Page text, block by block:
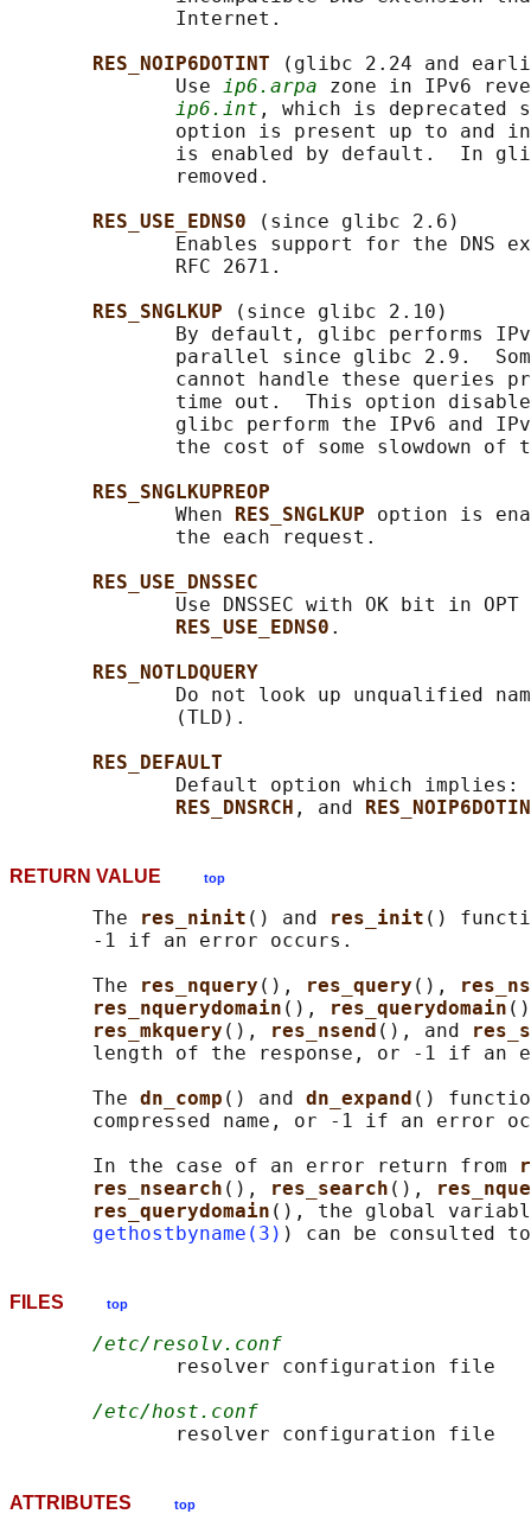
              Internet.
RES_NOIP6DOTINT
(glibc 2.24 and
              Use
ip6.arpa zone in IPv6
ip6.int , which is
option is present up to and
is enabled by default.  In
              removed.
RES_USE_EDNS0
(since glibc 2.6)
Enables support for the DNS
              RFC 2671.
RES_SNGLKUP
(since glibc 2.10)
By default, glibc performs
parallel since glibc 2.9.
cannot handle these queries
time out.  This option
glibc perform the IPv6 and
the cost of some slowdown of
RES_SNGLKUPREOP
              When
RES_SNGLKUP option is
              the each request.
RES_USE_DNSSEC
Use DNSSEC with OK bit in
RES_USE_EDNS0 .
RES_NOTLDQUERY
Do not look up unqualified
              (TLD).
RES_DEFAULT
              Default option which implies:
RES_DNSRCH , and
RETURN VALUE top
       The
res_ninit () and res_init ()
       -1 if an error occurs.
       The
res_nquery (), res_query (),
res_nquerydomain (), res_querydomain
res_mkquery (), res_nsend (), and
length of the response, or -1 if an
       The
dn_comp () and dn_expand ()
compressed name, or -1 if an error
       In the case of an error return from
res_nsearch (), res_search (),
res_querydomain (), the global
gethostbyname(3)
FILES top
/etc/resolv.conf
              resolver configuration file
/etc/host.conf
ATTRIBUTES top